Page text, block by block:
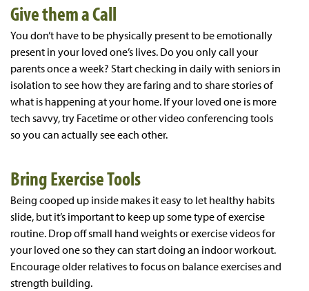
Give them a Call
You don’t have to be physically present to be emotionally
present in your loved one’s lives. Do you only call your
parents once a week? Start checking in daily with seniors in
isolation to see how they are faring and to share stories of
what is happening at your home. If your loved one is more
tech savvy, try Facetime or other video conferencing tools
so you can actually see each other.
Bring Exercise Tools
Being cooped up inside makes it easy to let healthy habits
slide, but it’s important to keep up some type of exercise
routine. Drop off small hand weights or exercise videos for
your loved one so they can start doing an indoor workout.
Encourage older relatives to focus on balance exercises and
strength building.